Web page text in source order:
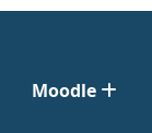
Moodle